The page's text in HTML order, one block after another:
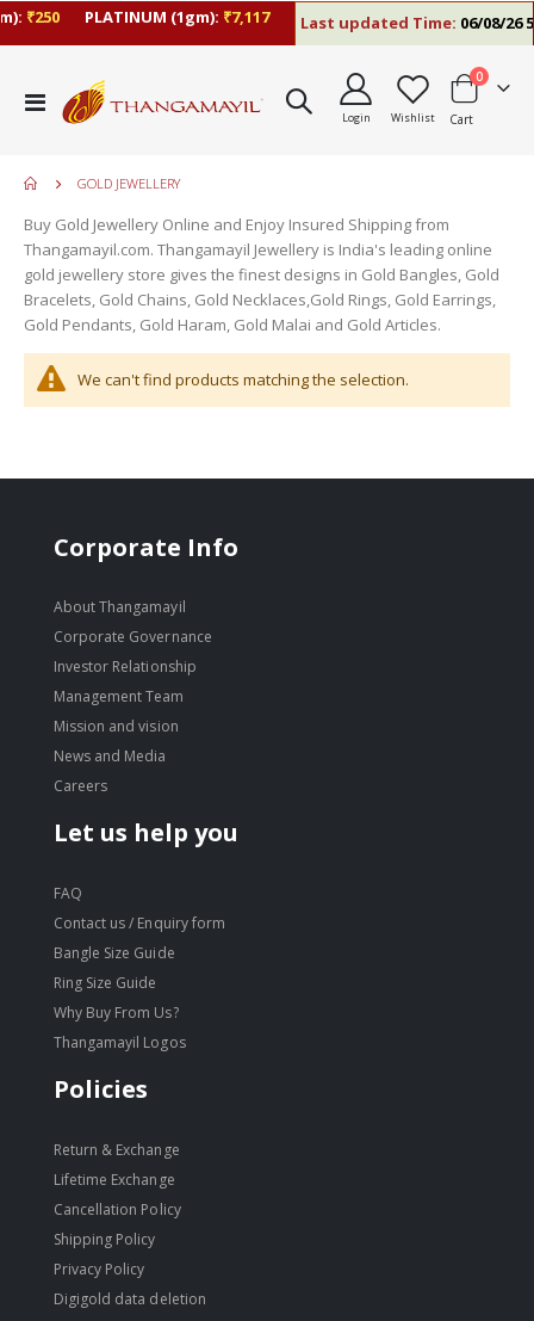
₹250 PLATINUM (1gm):₹7,117 Last updated Time:06/08/26
Toggle
Nav
Login Wishlist Cart
0items
GOLD JEWELLERY
Buy Gold Jewellery Online and Enjoy Insured Shipping from
Thangamayil.com. Thangamayil Jewellery is India's leading online
gold jewellery store gives the finest designs in Gold Bangles, Gold
Bracelets, Gold Chains, Gold Necklaces,Gold Rings, Gold Earrings,
Gold Pendants, Gold Haram, Gold Malai and Gold Articles.
We can't find products matching the selection.
Corporate Info
About Thangamayil
Corporate Governance
Investor Relationship
Management Team
Mission and vision
News and Media
Careers
Let us help you
FAQ
Contact us / Enquiry form
Bangle Size Guide
Ring Size Guide
Why Buy From Us?
Thangamayil Logos
Policies
Return & Exchange
Lifetime Exchange
Cancellation Policy
Shipping Policy
Privacy Policy
Digigold data deletion